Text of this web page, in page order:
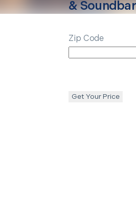
&
Zip Code
Get Your Price